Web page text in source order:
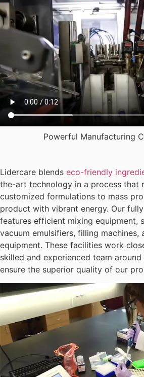
Powerful Manufacturing
Lidercare blends eco-friendly
the-art technology in a process that
customized formulations to mass
product with vibrant energy. Our
features efficient mixing equipment,
vacuum emulsifiers, filling machines,
equipment. These facilities work
skilled and experienced team
ensure the superior quality of our